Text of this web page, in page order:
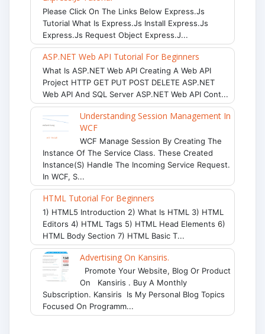
Please Click On The Links Below Express.js
Tutorial What Is Express.js Install Express.js
Express.js Request Object Express.j...
ASP.NET Web API Tutorial For Beginners
What Is ASP.NET Web API Creating A Web API
Project HTTP GET PUT POST DELETE ASP.NET
Web API And SQL Server ASP.NET Web API Cont...
Understanding Session Management In
WCF
WCF Manage Session By Creating The
Instance Of The Service Class. These Created
Instance(s) Handle The Incoming Service Request.
In WCF, S...
HTML Tutorial For Beginners
1) HTML5 Introduction 2) What Is HTML 3) HTML
Editors 4) HTML Tags 5) HTML Head Elements 6)
HTML Body Section 7) HTML Basic T...
Advertising On Kansiris.
Promote Your Website, Blog Or Product
On Kansiris . Buy A Monthly
Subscription. Kansiris Is My Personal Blog Topics
Focused On Programm...